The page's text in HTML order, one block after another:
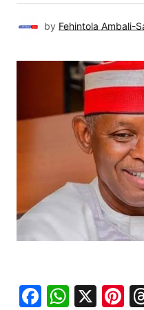
by Fehintola Ambali-
Facebook
X